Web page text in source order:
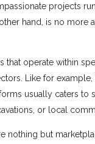
projects
hand, is no more
that operate within
Like for example,
usually caters to
or local
nothing but